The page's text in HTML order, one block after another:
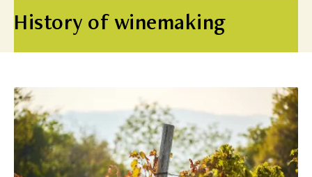
History of winemaking